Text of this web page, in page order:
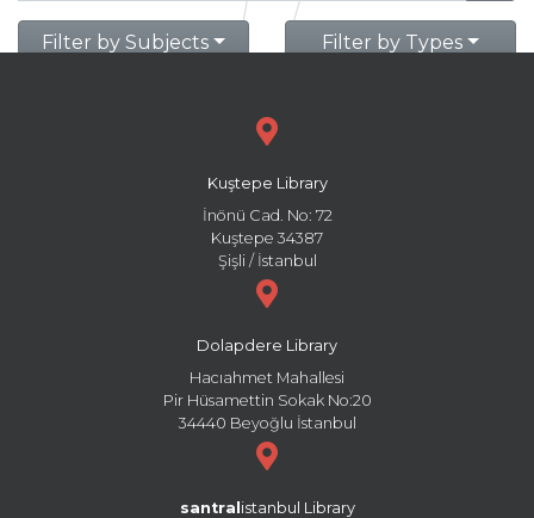
Filter by Subjects Filter by Types
Kuştepe Library
İnönü Cad. No: 72
Kuştepe 34387
Şişli / İstanbul
Dolapdere Library
Hacıahmet Mahallesi
Pir Hüsamettin Sokak No:20
34440 Beyoğlu İstanbul
santral istanbul Library